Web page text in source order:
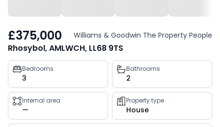
£375,000 Williams & Goodwin The Property People
Rhosybol, AMLWCH, LL68 9TS
Property
key
facts
Bedrooms
3
Bathrooms
2
Internal area
—
Property type
House